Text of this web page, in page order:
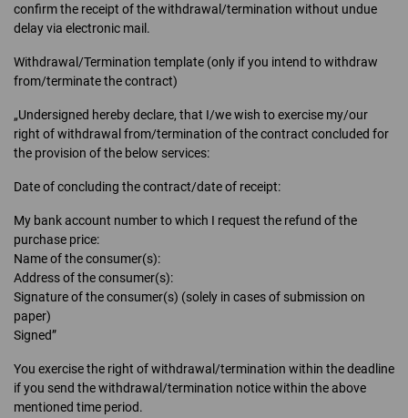
confirm the receipt of the withdrawal/termination without undue
delay via electronic mail.
Withdrawal/Termination template (only if you intend to withdraw
from/terminate the contract)
„Undersigned hereby declare, that I/we wish to exercise my/our
right of withdrawal from/termination of the contract concluded for
the provision of the below services:
Date of concluding the contract/date of receipt:
My bank account number to which I request the refund of the
purchase price:
Name of the consumer(s):
Address of the consumer(s):
Signature of the consumer(s) (solely in cases of submission on
paper)
Signed”
You exercise the right of withdrawal/termination within the deadline
if you send the withdrawal/termination notice within the above
mentioned time period.